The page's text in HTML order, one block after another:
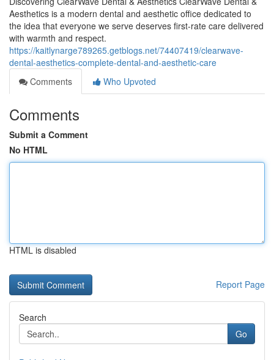
Aesthetics is a modern dental and aesthetic office dedicated to
the idea that everyone we serve deserves first-rate care delivered
with warmth and respect.
https://kaitlynarge789265.getblogs.net/74407419/clearwave-
dental-aesthetics-complete-dental-and-aesthetic-care
Comments
Who Upvoted
Comments
Submit a Comment
No HTML
HTML is disabled
Report Page
Search
Go